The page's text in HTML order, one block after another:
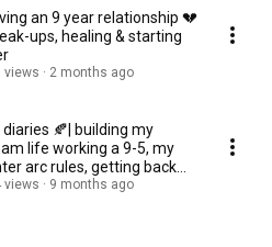
an 9 year relationship 💔
ups, healing & starting
views 2 months ago
🍂| building my
life working a 9-5, my
arc rules, getting back
routine
views 9 months ago